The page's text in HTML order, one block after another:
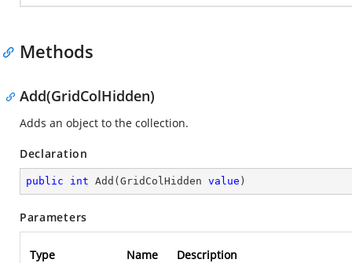
Methods
Add(GridColHidden)
Adds an object to the collection.
Declaration
public int Add ( GridColHidden value )
Parameters
Type Name Description